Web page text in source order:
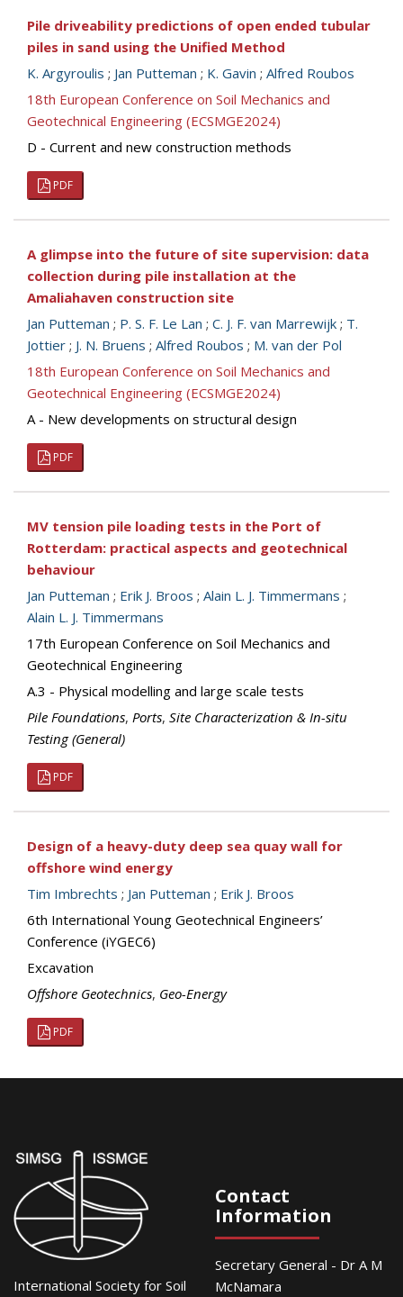
Pile driveability predictions of open ended tubular
piles in sand using the Unified Method
K. Argyroulis ; Jan Putteman ; K. Gavin ; Alfred Roubos
18th European Conference on Soil Mechanics and
Geotechnical Engineering (ECSMGE2024)
D - Current and new construction methods
PDF
A glimpse into the future of site supervision: data
collection during pile installation at the
Amaliahaven construction site
Jan Putteman ; P. S. F. Le Lan ; C. J. F. van Marrewijk ; T.
Jottier ; J. N. Bruens ; Alfred Roubos ; M. van der Pol
18th European Conference on Soil Mechanics and
Geotechnical Engineering (ECSMGE2024)
A - New developments on structural design
PDF
MV tension pile loading tests in the Port of
Rotterdam: practical aspects and geotechnical
behaviour
Jan Putteman ; Erik J. Broos ; Alain L. J. Timmermans ;
Alain L. J. Timmermans
17th European Conference on Soil Mechanics and
Geotechnical Engineering
A.3 - Physical modelling and large scale tests
Pile Foundations, Ports, Site Characterization & In-situ
Testing (General)
PDF
Design of a heavy-duty deep sea quay wall for
offshore wind energy
Tim Imbrechts ; Jan Putteman ; Erik J. Broos
6th International Young Geotechnical Engineers’
Conference (iYGEC6)
Excavation
Offshore Geotechnics, Geo-Energy
PDF
International Society for Soil
Contact
Information
Secretary General - Dr A M
McNamara